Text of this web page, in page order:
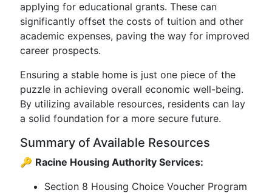
applying for educational grants. These can
significantly offset the costs of tuition and other
academic expenses, paving the way for improved
career prospects.
Ensuring a stable home is just one piece of the
puzzle in achieving overall economic well-being.
By utilizing available resources, residents can lay
a solid foundation for a more secure future.
Summary of Available Resources
🔑 Racine Housing Authority Services:
Section 8 Housing Choice Voucher Program